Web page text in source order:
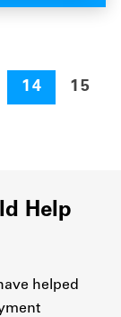
14
15
Help
helped